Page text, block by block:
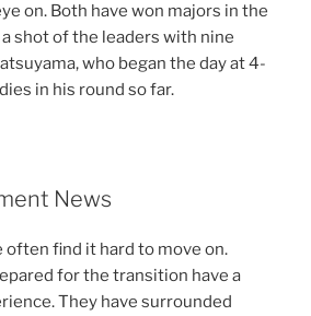
on. Both have won majors in the
shot of the leaders with nine
who began the day at 4-
in his round so far.
News
find it hard to move on.
for the transition have a
They have surrounded